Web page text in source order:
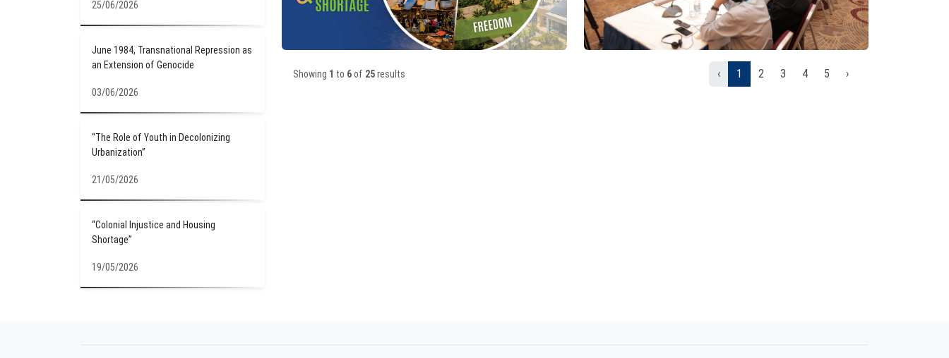
25/06/2026
June 1984, Transnational Repression as
an Extension of Genocide
03/06/2026
“The Role of Youth in Decolonizing
Urbanization”
21/05/2026
“Colonial Injustice and Housing
Shortage”
19/05/2026
03/06/2026 21/05/2026
Showing 1 to 6of 25results ‹ 1 2 3 4 5 ›